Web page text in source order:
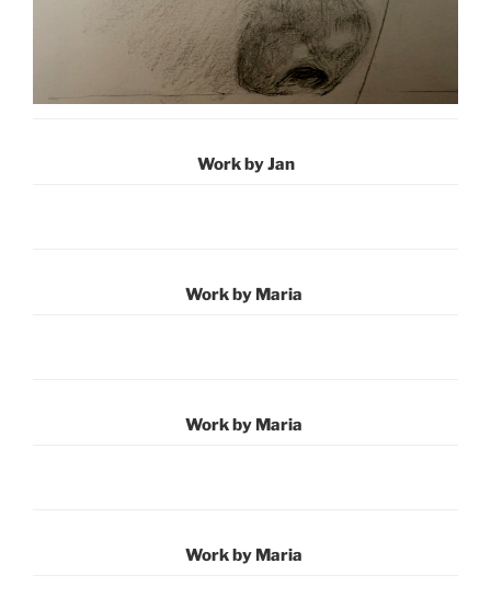
Work by Jan
Work by Maria
Work by Maria
Work by Maria